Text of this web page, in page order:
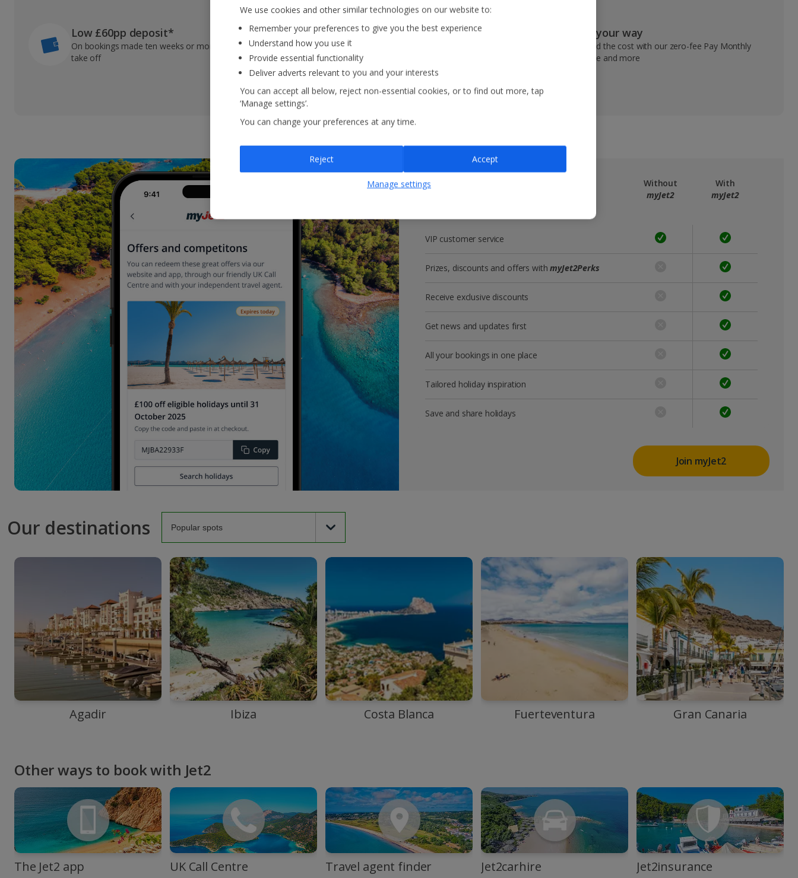
Low £60pp deposit*
On bookings made ten weeks or more before you
take off
In-resort Customer Helpers
We're with you every step of the way and we’re
always happy to help
Pay your way
Spread the cost with our zero-fee Pay Monthly
service and more
Get more with a free
Without
myJet2
With
myJet2
VIP customer service
Prizes, discounts and offers withmyJet2Perks
Receive exclusive discounts
Get news and updates first
All your bookings in one place
Tailored holiday inspiration
Save and share holidays
Join myJet2
Our destinations
Agadir Ibiza Costa Blanca Fuerteventura Gran Canaria
Other ways to book with Jet2
The Jet2 app UK Call Centre Travel agent finder Jet2carhire Jet2insurance
We use cookies and other similar technologies on our website to:
Remember your preferences to give you the best experience
Understand how you use it
Provide essential functionality
Deliver adverts relevant to you and your interests
You can accept all below, reject non-essential cookies, or to find out more, tap
‘Manage settings’.
You can change your preferences at any time.
Manage settings
Reject Accept